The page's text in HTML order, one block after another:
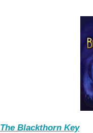
The Blackthorn Key